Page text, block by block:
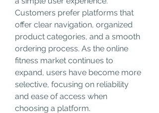
Customers prefer platforms that
offer clear navigation, organized
product categories, and a smooth
ordering process. As the online
fitness market continues to
expand, users have become more
selective, focusing on reliability
and ease of access when
choosing a platform.